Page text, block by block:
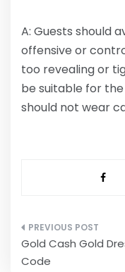
A: Guests should
offensive or
too revealing or
be suitable for
should not wear
Post
navigation
Gold Cash Gold
Code